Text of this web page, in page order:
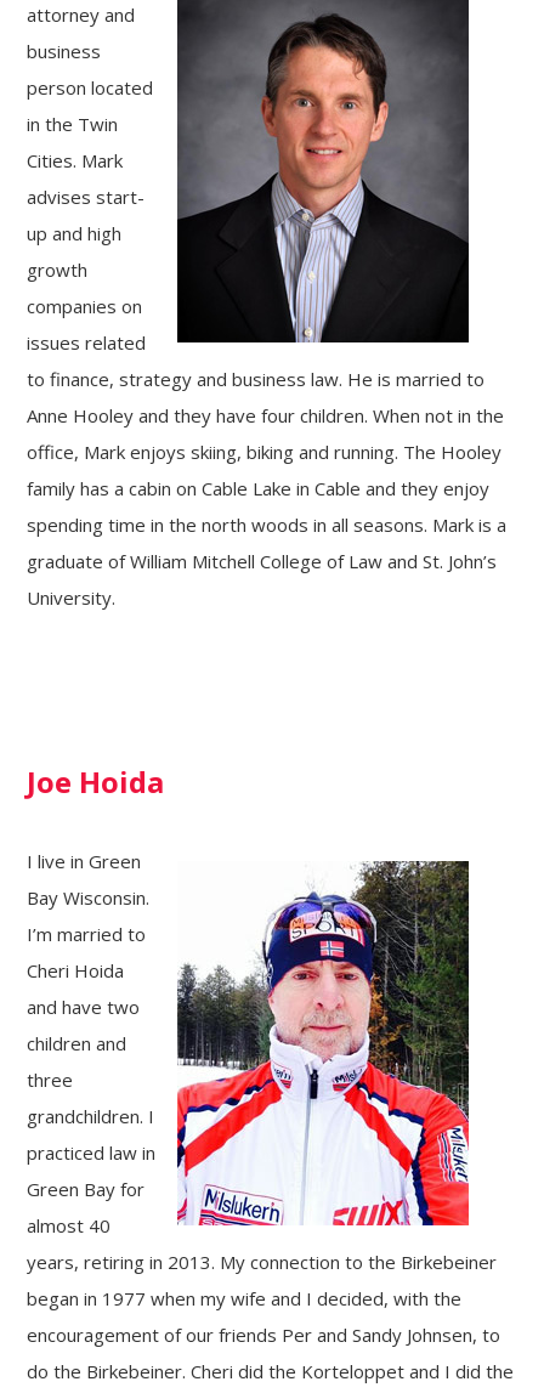
attorney and
business
person located
in the Twin
Cities. Mark
advises start-
up and high
growth
companies on
issues related
to finance, strategy and business law. He is married to
Anne Hooley and they have four children. When not in the
office, Mark enjoys skiing, biking and running. The Hooley
family has a cabin on Cable Lake in Cable and they enjoy
spending time in the north woods in all seasons. Mark is a
graduate of William Mitchell College of Law and St. John’s
University.
Joe Hoida
I live in Green
Bay Wisconsin.
I’m married to
Cheri Hoida
and have two
children and
three
grandchildren. I
practiced law in
Green Bay for
almost 40
years, retiring in 2013. My connection to the Birkebeiner
began in 1977 when my wife and I decided, with the
encouragement of our friends Per and Sandy Johnsen, to
do the Birkebeiner. Cheri did the Korteloppet and I did the